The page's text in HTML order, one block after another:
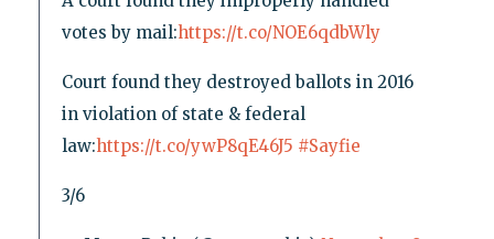
votes by mail:https://t.co/NOE6qdbWly
Court found they destroyed ballots in 2016
in violation of state & federal
law:https://t.co/ywP8qE46J5 #Sayfie
3/6